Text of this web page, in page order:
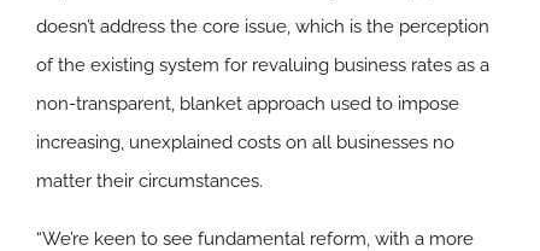
doesn’t address the core issue, which is the perception
of the existing system for revaluing business rates as a
non-transparent, blanket approach used to impose
increasing, unexplained costs on all businesses no
matter their circumstances.
“We’re keen to see fundamental reform, with a more